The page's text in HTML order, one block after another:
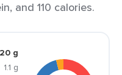
and 110 calories.
20 g
1.1 g